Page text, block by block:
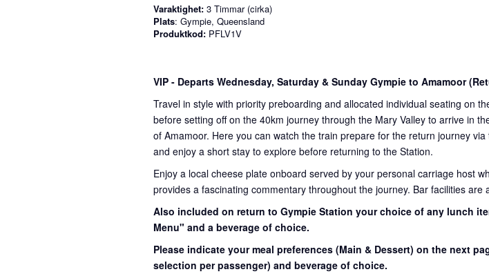
Varaktighet: 3 Timmar (cirka)
Plats: Gympie, Queensland
Produktkod: PFLV1V
VIP - Departs Wednesday, Saturday & Sunday Gympie to Amamoor
Travel in style with priority preboarding and allocated individual seating on
before setting off on the 40km journey through the Mary Valley to arrive in
of Amamoor. Here you can watch the train prepare for the return journey
and enjoy a short stay to explore before returning to the Station.
Enjoy a local cheese plate onboard served by your personal carriage host
provides a fascinating commentary throughout the journey. Bar facilities are
Also included on return to Gympie Station your choice of any lunch
Menu" and a beverage of choice.
Please indicate your meal preferences (Main & Dessert) on the next
selection per passenger) and beverage of choice.